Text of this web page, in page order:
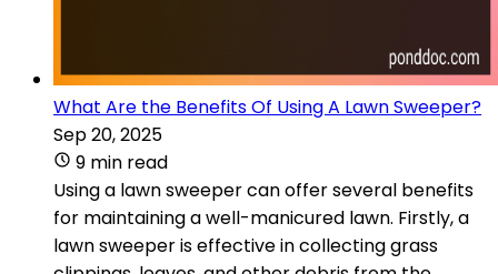
What Are the Benefits Of Using A Lawn Sweeper?
Sep 20, 2025
9 min read
Using a lawn sweeper can offer several benefits
for maintaining a well-manicured lawn. Firstly, a
lawn sweeper is effective in collecting grass